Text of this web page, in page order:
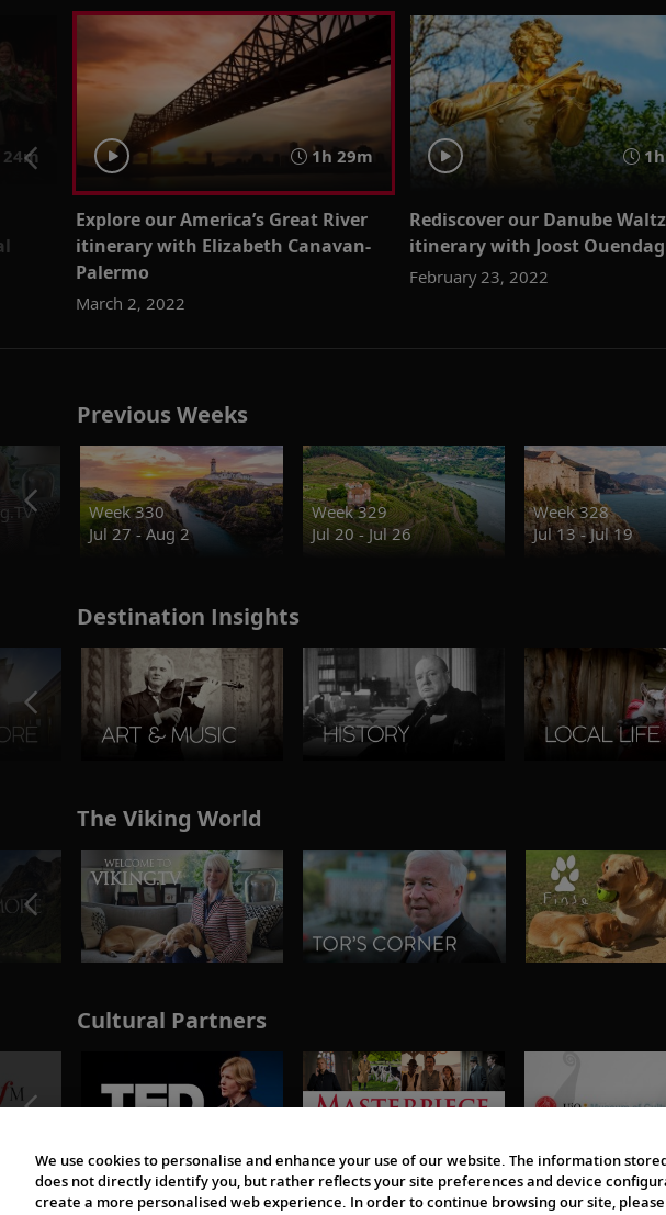
24m 1h 29m
Explore our America’s Great River
itinerary with Elizabeth Canavan-
Palermo
March 2, 2022
Rediscover our Danube Waltz
itinerary with Joost Ouendag
February 23, 2022
Previous Weeks
Week 330
Jul 27 - Aug 2
Week 329
Jul 20 - Jul 26
Week 328
Jul 13 - Jul 19
Destination Insights
The Viking World
Cultural Partners
We use cookies to personalise and enhance your use of our website. The information
does not directly identify you, but rather reflects your site preferences and device
create a more personalised web experience. In order to continue browsing our site,